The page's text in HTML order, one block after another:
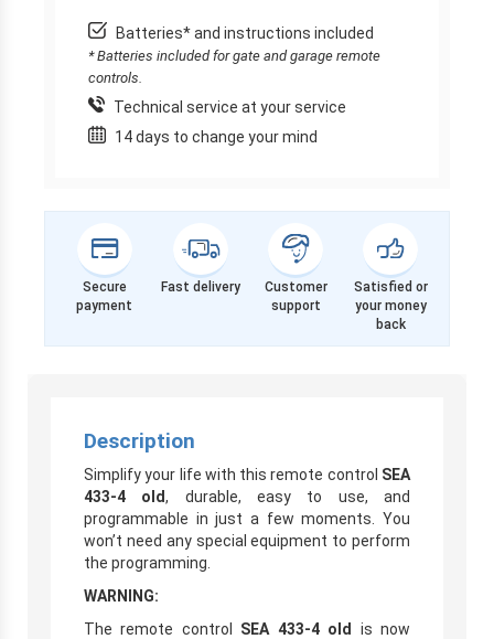
Batteries* and instructions included
* Batteries included for gate and garage remote
controls.
Technical service at your service
14 days to change your mind
Secure
payment
Fast delivery
Customer
support
Satisfied or
your money
back
Description
Simplify your life with this remote control SEA
433-4 old, durable, easy to use, and
programmable in just a few moments. You
won’t need any special equipment to perform
the programming.
WARNING:
The remote control SEA 433-4 old
is now